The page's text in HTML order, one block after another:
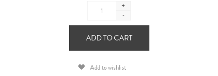
+
-
ADD TO CART
Add to wishlist